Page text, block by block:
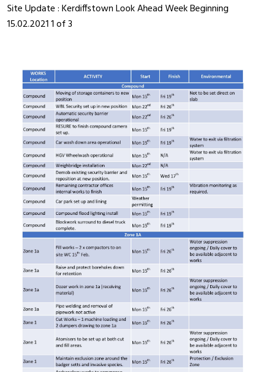
Site Update : Kerdiffstown Look Ahead Week Beginning
15.02.2021 1 of 3